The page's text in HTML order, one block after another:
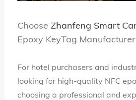
Choose Zhanfeng Smart
Epoxy KeyTag Manufacturer
For hotel purchasers and
looking for high-quality NFC
choosing a professional and